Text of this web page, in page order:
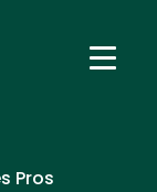
Pros